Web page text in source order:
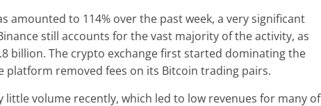
amounted to 114% over the past week, a very significant
still accounts for the vast majority of the activity, as
billion. The crypto exchange first started dominating the
platform removed fees on its Bitcoin trading pairs.
little volume recently, which led to low revenues for many of